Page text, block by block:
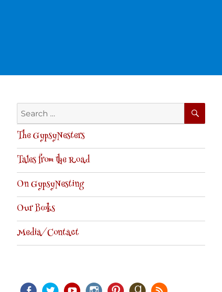
Search
for:
The GypsyNesters
Tales from the Road
On GypsyNesting
Our Books
Media/Contact